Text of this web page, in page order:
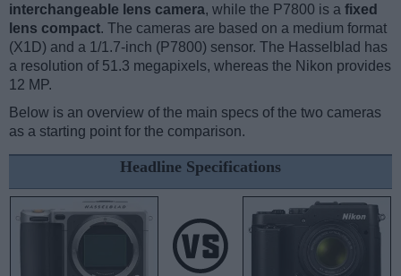
interchangeable lens camera, while the P7800 is a fixed
lens compact. The cameras are based on a medium format
(X1D) and a 1/1.7-inch (P7800) sensor. The Hasselblad has
a resolution of 51.3 megapixels, whereas the Nikon provides
12 MP.
Below is an overview of the main specs of the two cameras
as a starting point for the comparison.
Headline Specifications